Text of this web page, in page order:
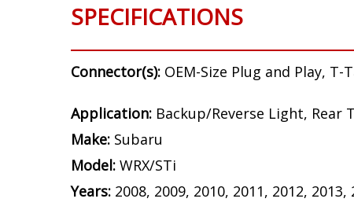
SPECIFICATIONS
Connector(s): OEM-Size Plug and Play, T-
Application: Backup/Reverse Light, Rear
Make: Subaru
Model: WRX/STi
Years: 2008, 2009, 2010, 2011, 2012, 2013,